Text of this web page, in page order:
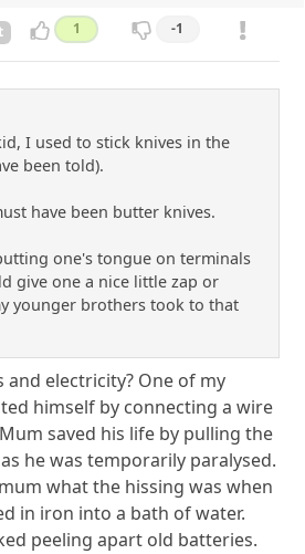
1 -1
I used to stick knives in the
been told).
have been butter knives.
one's tongue on terminals
give one a nice little zap or
younger brothers took to that
and electricity? One of my
himself by connecting a wire
saved his life by pulling the
he was temporarily paralysed.
what the hissing was when
in iron into a bath of water.
peeling apart old batteries.